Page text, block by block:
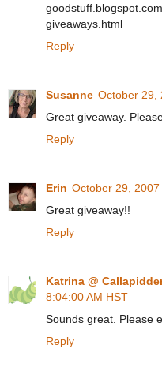
giveaways.html
Reply
Susanne October 29,
Great giveaway.
Reply
Erin October 29,
Great giveaway!!
Reply
Katrina @
8:04:00 AM HST
Sounds great. Please
Reply